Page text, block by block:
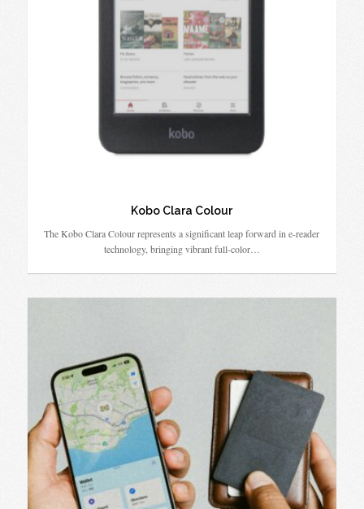
Kobo Clara Colour
The Kobo Clara Colour represents a significant leap forward in e-reader
technology, bringing vibrant full-color…